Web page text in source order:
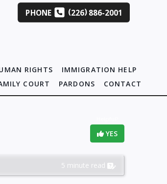
PHONE (226)886-2001
RIGHTS
IMMIGRATION HELP
COURT
PARDONS CONTACT
YES
5 minute read